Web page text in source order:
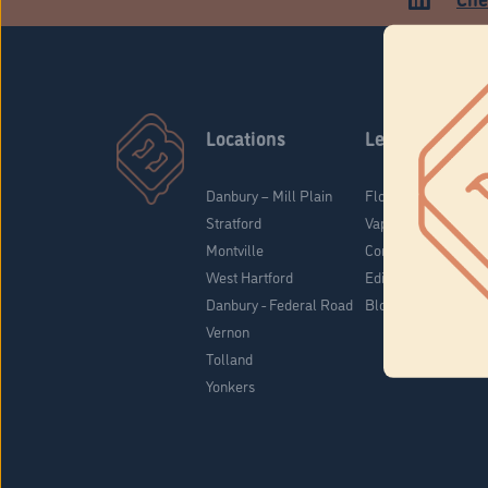
Locations
Danbury – Mill Plain
Stratford
Montville
West Hartford
Danbury - Federal Road
Vernon
Tolland
Yonkers
Learn
Flower & Pre-Rolls
Vaporizers
Concentrates
Edibles
Blog